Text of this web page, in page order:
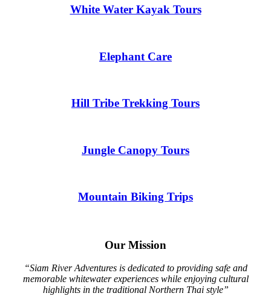
White Water Kayak Tours
Elephant Care
Hill Tribe Trekking Tours
Jungle Canopy Tours
Mountain Biking Trips
Our Mission
“Siam River Adventures is dedicated to providing safe and
memorable whitewater experiences while enjoying cultural
highlights in the traditional Northern Thai style”